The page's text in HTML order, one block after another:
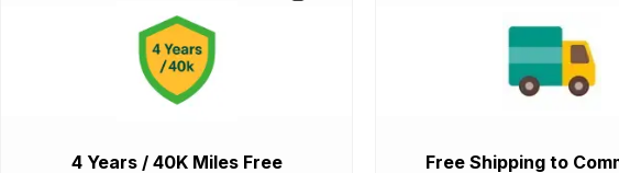
4 Years / 40K Miles Free
Free Shipping to